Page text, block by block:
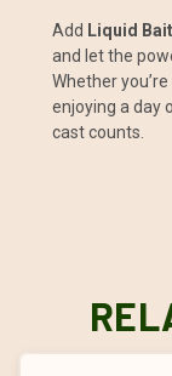
Add Liquid
and let the
Whether
enjoying a day
cast counts.